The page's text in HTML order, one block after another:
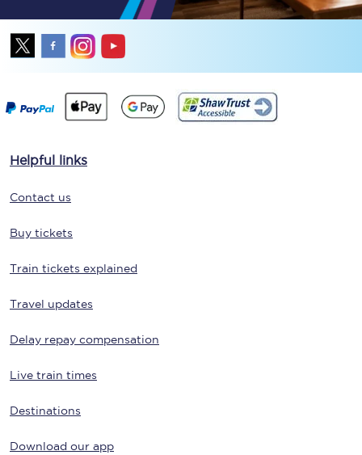
Helpful links
Contact us
Buy tickets
Train tickets explained
Travel updates
Delay repay compensation
Live train times
Destinations
Download our app